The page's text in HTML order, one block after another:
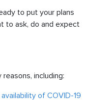
to put your plans
to ask, do and expect
including:
availability of COVID-19